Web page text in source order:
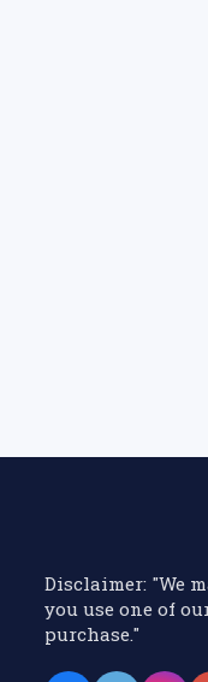
Disclaimer: "We
you use one of
purchase."